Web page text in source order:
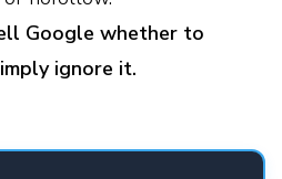
Google whether to
ignore it.